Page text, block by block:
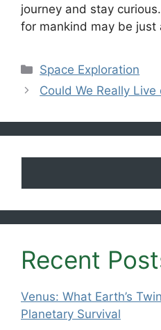
journey and stay
for mankind may be just
Categories
Space Exploration
Could We Really Live
Recent
Venus: What Earth’s
Planetary Survival